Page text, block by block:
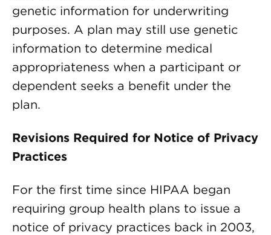
genetic information for underwriting
purposes. A plan may still use genetic
information to determine medical
appropriateness when a participant or
dependent seeks a benefit under the
plan.
Revisions Required for Notice of Privacy
Practices
For the first time since HIPAA began
requiring group health plans to issue a
notice of privacy practices back in 2003,